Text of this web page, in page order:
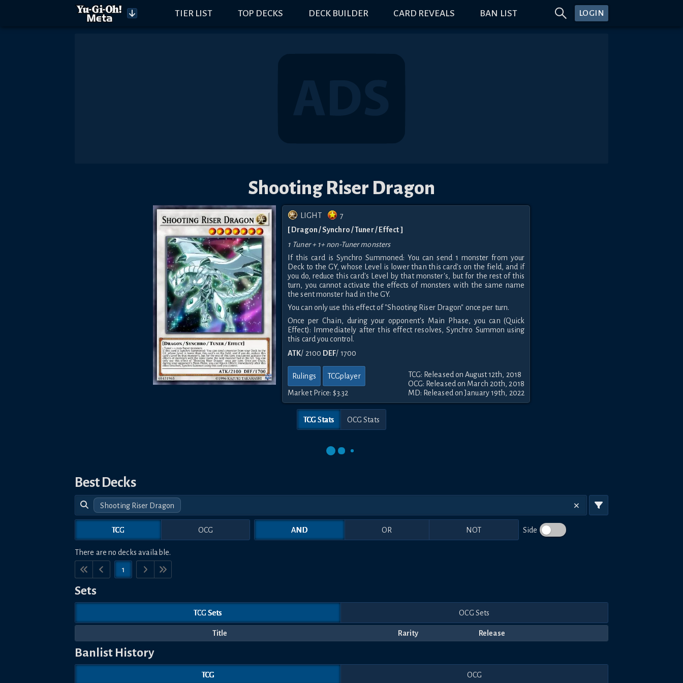
TIER LIST TOP DECKS DECK BUILDER CARD REVEALS BAN LIST LOGIN
Shooting Riser Dragon
LIGHT
7
[ Dragon / Synchro / Tuner / Effect ]
1 Tuner + 1+ non-Tuner monsters
If this card is Synchro Summoned: You can send 1 monster from your
Deck to the GY, whose Level is lower than this card's on the field, and if
you do, reduce this card's Level by that monster's, but for the rest of this
turn, you cannot activate the effects of monsters with the same name
the sent monster had in the GY.
You can only use this effect of "Shooting Riser Dragon" once per turn.
Once per Chain, during your opponent's Main Phase, you can (Quick
Effect): Immediately after this effect resolves, Synchro Summon using
this card you control.
ATK/ 2100 DEF/ 1700
Rulings TCGplayer
Market Price:$3.32
TCG: Released on August 12th, 2018
OCG: Released on March 20th, 2018
MD: Released on January 19th, 2022
TCG Stats OCG Stats
Best Decks
Shooting Riser Dragon
TCG OCG AND OR NOT Side
There are no decks available.
1
Sets
TCG Sets OCG Sets
Title Rarity Release
Banlist History
TCG OCG